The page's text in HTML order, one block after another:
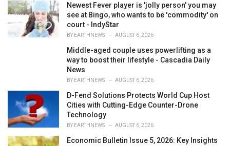
Newest Fever player is 'jolly person' you may
see at Bingo, who wants to be 'commodity' on
court - IndyStar
BY EARTHNEWS AUGUST 6, 2026
Middle-aged couple uses powerlifting as a
way to boost their lifestyle - Cascadia Daily
News
BY EARTHNEWS AUGUST 6, 2026
D-Fend Solutions Protects World Cup Host
Cities with Cutting-Edge Counter-Drone
Technology
BY EARTHNEWS AUGUST 6, 2026
Economic Bulletin Issue 5, 2026: Key Insights